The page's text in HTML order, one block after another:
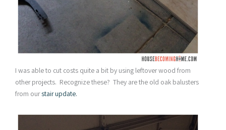
I was able to cut costs quite a bit by using leftover wood from
other projects. Recognize these? They are the old oak balusters
from ourstair update.